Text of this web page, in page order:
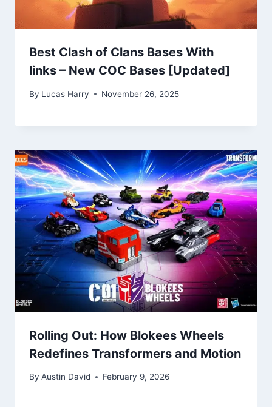
Best Clash of Clans Bases With
links – New COC Bases [Updated]
By Lucas Harry November 26, 2025
Rolling Out: How Blokees Wheels
Redefines Transformers and Motion
By Austin David February 9, 2026